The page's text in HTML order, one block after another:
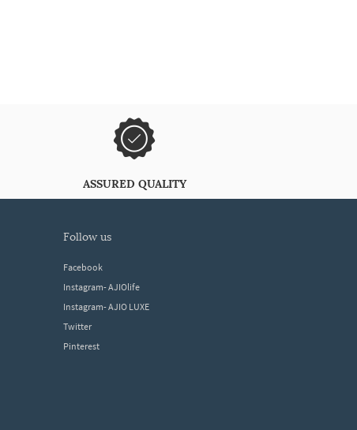
ASSURED QUALITY
follow us
Facebook
Instagram- AJIOlife
Instagram- AJIO LUXE
Twitter
Pinterest